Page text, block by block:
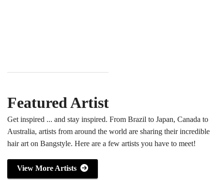
Featured Artist
Get inspired ... and stay inspired. From Brazil to Japan, Canada to
Australia, artists from around the world are sharing their incredible
hair art on Bangstyle. Here are a few artists you have to meet!
View More Artists